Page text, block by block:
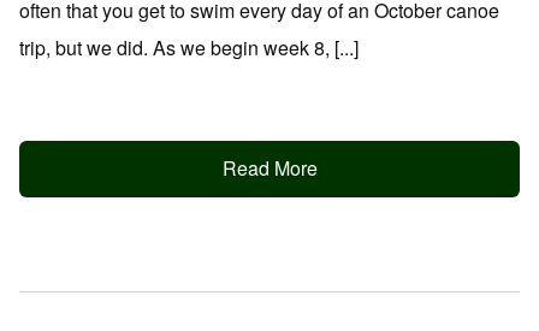
often that you get to swim every day of an October canoe
trip, but we did. As we begin week 8, [...]
Read More